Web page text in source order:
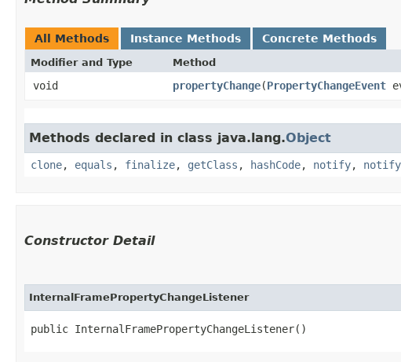
All Methods Instance Methods Concrete Methods
Modifier and Type Method
void propertyChange​(PropertyChangeEvent
Methods declared in class java.lang.Object
clone, equals , finalize, getClass , hashCode, notify,
Constructor Detail
InternalFramePropertyChangeListener
public InternalFramePropertyChangeListener()